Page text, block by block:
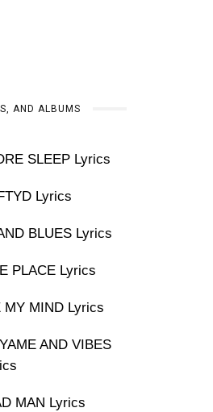
AND ALBUMS
SLEEP Lyrics
Lyrics
BLUES Lyrics
PLACE Lyrics
MY MIND Lyrics
AND VIBES
MAN Lyrics